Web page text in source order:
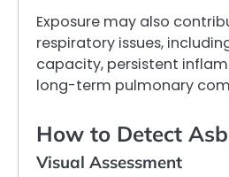
Exposure may also
respiratory issues,
capacity, persistent
long-term pulmonary
How to Detect
Visual Assessment